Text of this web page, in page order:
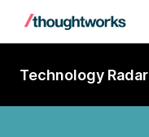
Technology Radar